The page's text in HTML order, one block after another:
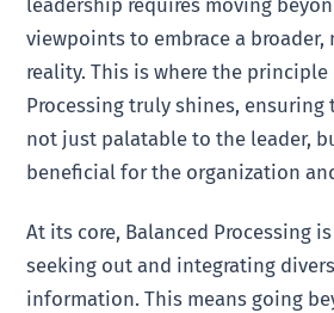
leadership requires moving
viewpoints to embrace a broader,
reality. This is where the principle
Processing truly shines, ensuring
not just palatable to the leader,
beneficial for the organization
At its core, Balanced Processing
seeking out and integrating
information. This means going